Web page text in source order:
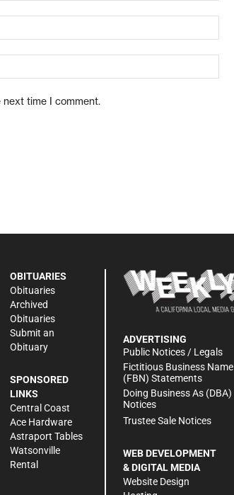
next time I comment.
OBITUARIES
Obituaries
Archived
Obituaries
Submit an
Obituary
SPONSORED
LINKS
Central Coast
Ace Hardware
Astraport Tables
Watsonville
Rental
ADVERTISING
Public Notices / Legals
Fictitious Business Name
(FBN) Statements
Doing Business As (DBA)
Notices
Trustee Sale Notices
WEB DEVELOPMENT
& DIGITAL MEDIA
Website Design